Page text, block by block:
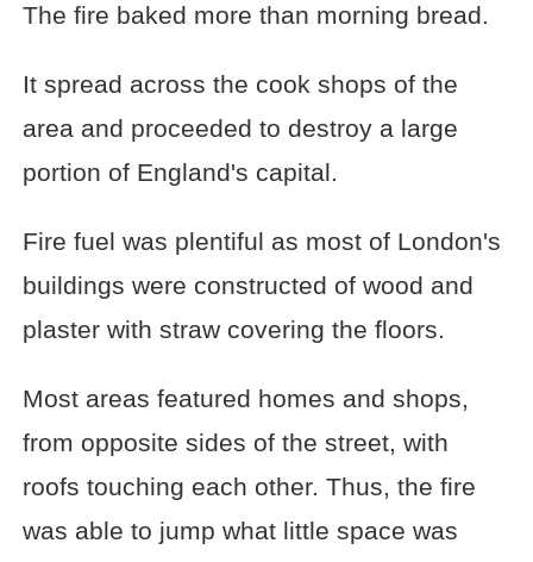
The fire baked more than morning bread.
It spread across the cook shops of the
area and proceeded to destroy a large
portion of England's capital.
Fire fuel was plentiful as most of London's
buildings were constructed of wood and
plaster with straw covering the floors.
Most areas featured homes and shops,
from opposite sides of the street, with
roofs touching each other. Thus, the fire
was able to jump what little space was